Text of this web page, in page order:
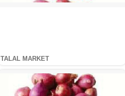
TALAL MARKET